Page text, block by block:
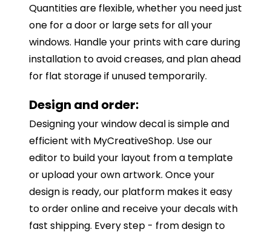
Quantities are flexible, whether you need just
one for a door or large sets for all your
windows. Handle your prints with care during
installation to avoid creases, and plan ahead
for flat storage if unused temporarily.
Design and order:
Designing your window decal is simple and
efficient with MyCreativeShop. Use our
editor to build your layout from a template
or upload your own artwork. Once your
design is ready, our platform makes it easy
to order online and receive your decals with
fast shipping. Every step - from design to